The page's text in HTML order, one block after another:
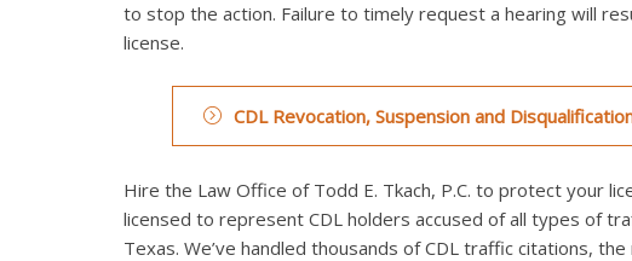
to stop the action. Failure to timely request a hearing will
license.
CDL Revocation, Suspension and
Hire the Law Office of Todd E. Tkach, P.C. to protect your
licensed to represent CDL holders accused of all types of
Texas. We’ve handled thousands of CDL traffic citations,